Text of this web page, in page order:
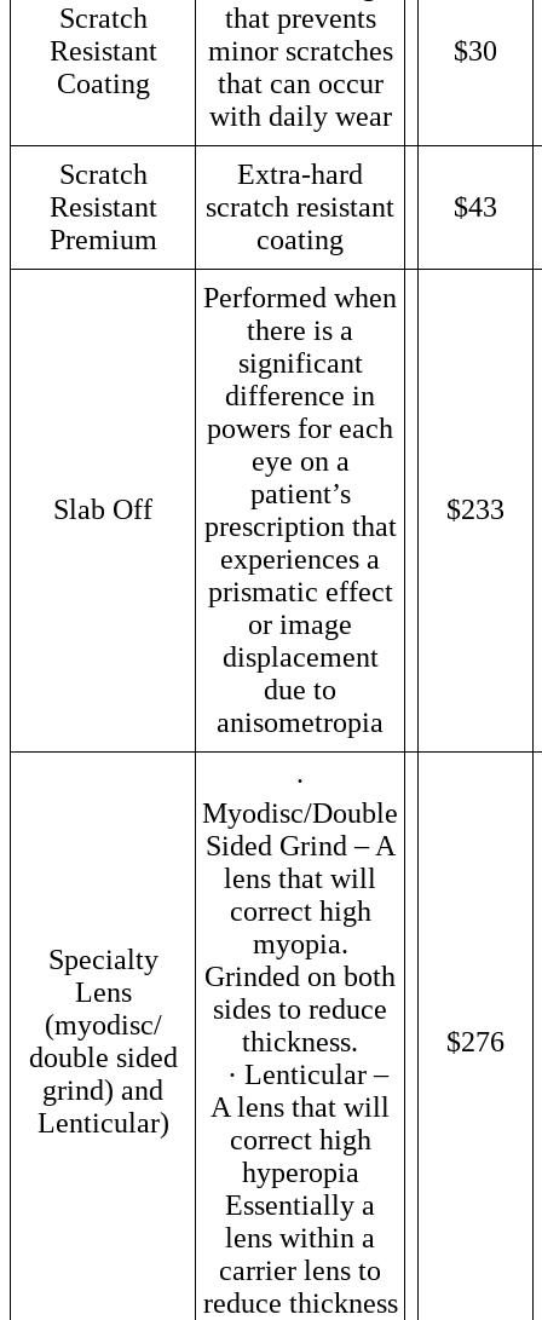
Scratch
Resistant
Coating
that prevents
minor scratches
that can occur
with daily wear
$30
Scratch
Resistant
Premium
Extra-hard
scratch resistant
coating
$43
Slab Off
Performed when
there is a
significant
difference in
powers for each
eye on a
patient’s
prescription that
experiences a
prismatic effect
or image
displacement
due to
anisometropia
$233
Specialty
Lens
(myodisc/
double sided
grind) and
Lenticular)
·
Myodisc/Double
Sided Grind – A
lens that will
correct high
myopia.
Grinded on both
sides to reduce
thickness.
· Lenticular –
A lens that will
correct high
hyperopia
Essentially a
lens within a
carrier lens to
reduce thickness
$276